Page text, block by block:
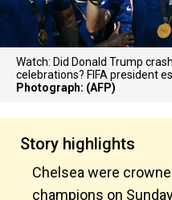
Watch: Did Donald Trump
celebrations? FIFA president
Photograph: (AFP)
Story highlights
Chelsea were
champions on